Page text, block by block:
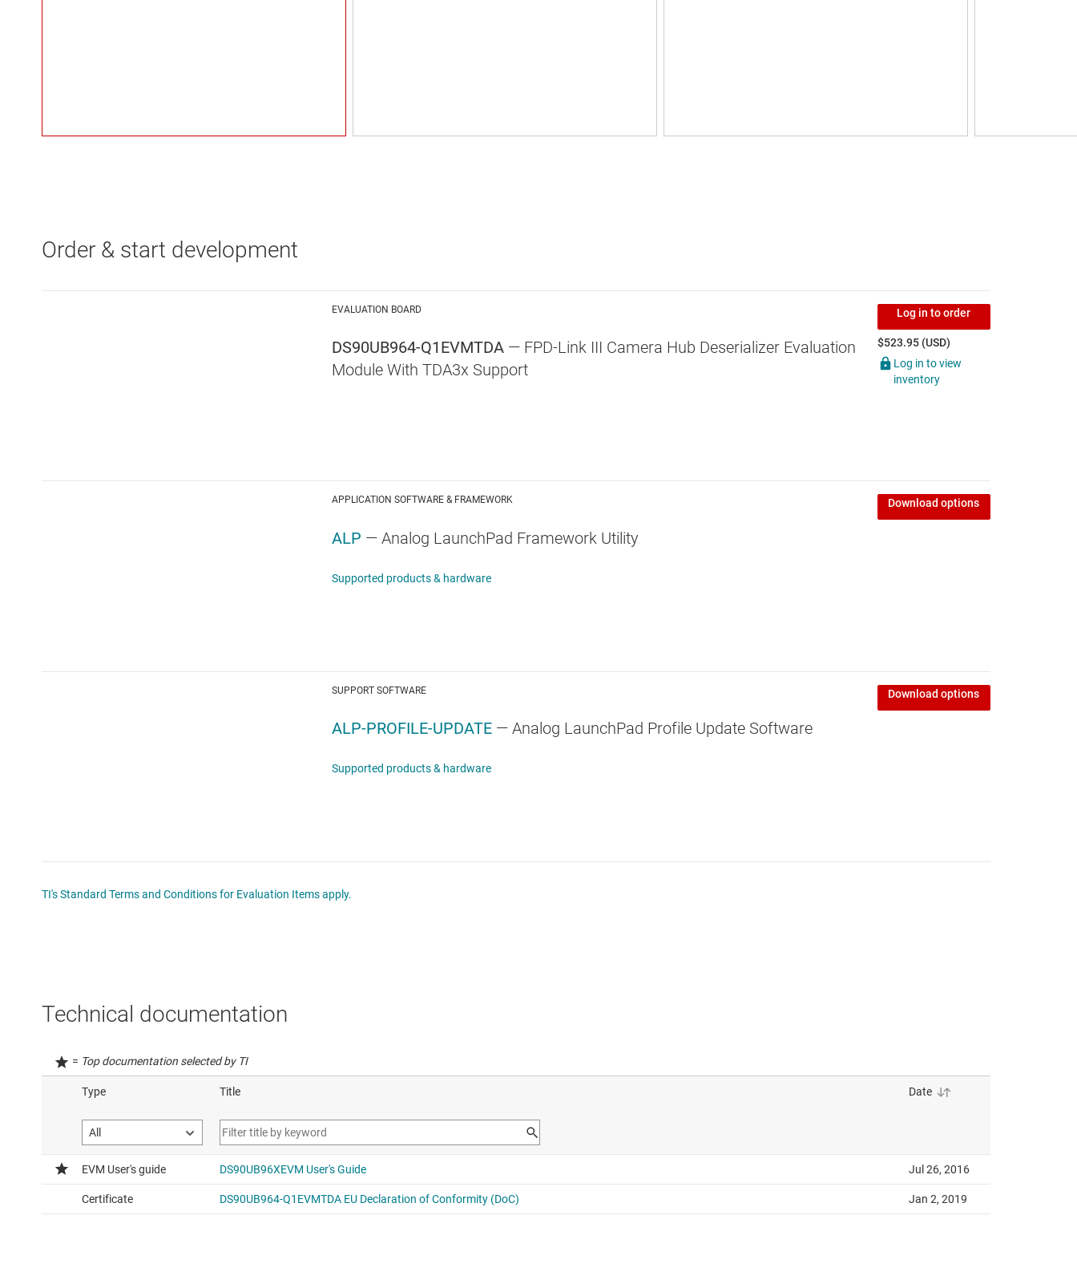
Order & start development
EVALUATION BOARD
DS90UB964-Q1EVMTDA — FPD-Link III Camera Hub Deserializer Evaluation
Module With TDA3x Support
Log in to order
$523.95 (USD)
Log in to view
inventory
APPLICATION SOFTWARE & FRAMEWORK
ALP — Analog LaunchPad Framework Utility
Supported products & hardware
Download options
SUPPORT SOFTWARE
ALP-PROFILE-UPDATE — Analog LaunchPad Profile Update Software
Supported products & hardware
Download options
TI's Standard Terms and Conditions for Evaluation Items apply.
Technical documentation
= Top documentation selected by TI